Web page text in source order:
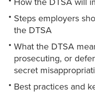
Steps employers
the DTSA
What the DTSA
prosecuting, or
secret
Best practices and